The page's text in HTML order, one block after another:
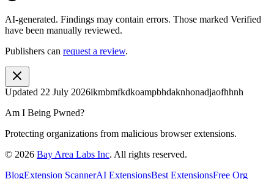
AI-generated. Findings may contain errors. Those marked Verified
have been manually reviewed.
Publishers can request a review.
Updated 22 July 2026ikmbmfkdkoampbhdaknhonadjaofhhnh
Am I Being Pwned?
Protecting organizations from malicious browser extensions.
© 2026 Bay Area Labs Inc. All rights reserved.
BlogExtension ScannerAI ExtensionsBest ExtensionsFree Org